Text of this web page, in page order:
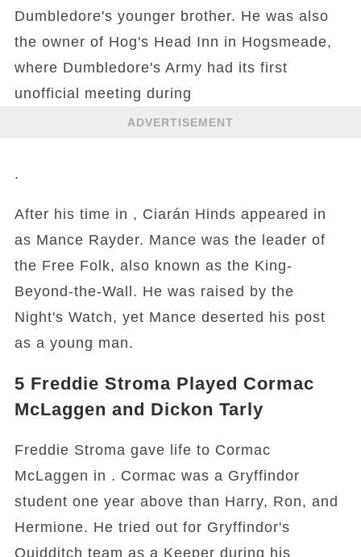
Dumbledore's younger brother. He was also
the owner of Hog's Head Inn in Hogsmeade,
where Dumbledore's Army had its first
unofficial meeting during
ADVERTISEMENT
.
After his time in , Ciarán Hinds appeared in
as Mance Rayder. Mance was the leader of
the Free Folk, also known as the King-
Beyond-the-Wall. He was raised by the
Night's Watch, yet Mance deserted his post
as a young man.
5 Freddie Stroma Played Cormac
McLaggen and Dickon Tarly
Freddie Stroma gave life to Cormac
McLaggen in . Cormac was a Gryffindor
student one year above than Harry, Ron, and
Hermione. He tried out for Gryffindor's
Quidditch team as a Keeper during his